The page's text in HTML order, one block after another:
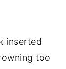
inserted
too